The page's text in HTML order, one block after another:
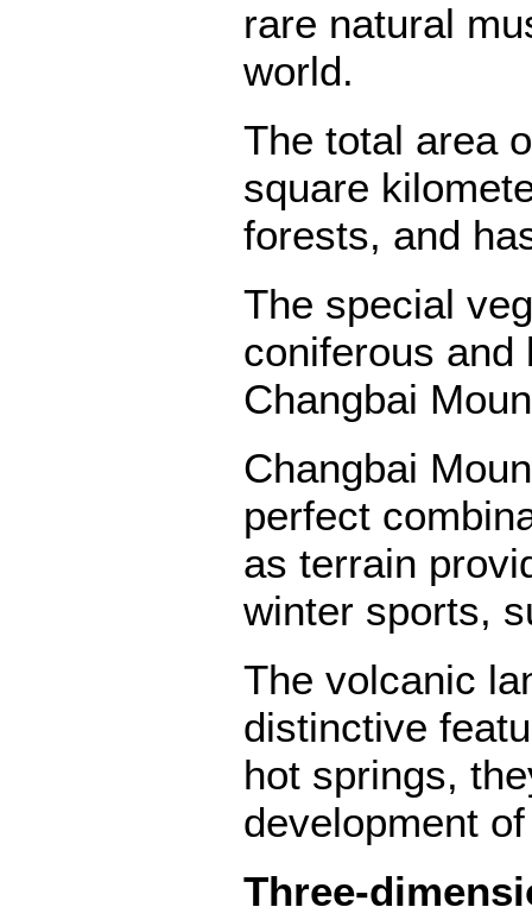
rare natural
world.
The total area
square
forests, and
The special
coniferous and
Changbai
Changbai
perfect
as terrain
winter sports,
The volcanic
distinctive
hot springs,
development
Three-